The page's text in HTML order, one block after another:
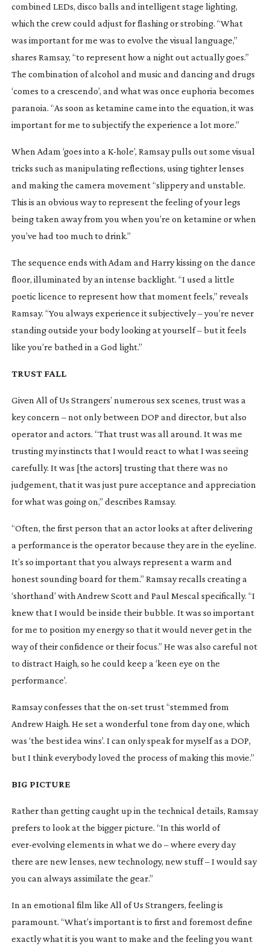
combined LEDs, disco balls and intelligent stage lighting,
which the crew could adjust for flashing or strobing. “What
was important for me was to evolve the visual language,”
shares Ramsay, “to represent how a night out actually goes.”
The combination of alcohol and music and dancing and drugs
‘comes to a crescendo’, and what was once euphoria becomes
paranoia. “As soon as ketamine came into the equation, it was
important for me to subjectify the experience a lot more.”
When Adam ‘goes into a K-hole’, Ramsay pulls out some visual
tricks such as manipulating reflections, using tighter lenses
and making the camera movement “slippery and unstable.
This is an obvious way to represent the feeling of your legs
being taken away from you when you’re on ketamine or when
you’ve had too much to drink.”
The sequence ends with Adam and Harry kissing on the dance
floor, illuminated by an intense backlight. “I used a little
poetic licence to represent how that moment feels,” reveals
Ramsay. “You always experience it subjectively – you’re never
standing outside your body looking at yourself – but it feels
like you’re bathed in a God light.”
TRUST FALL
Given All of Us Strangers’ numerous sex scenes, trust was a
key concern – not only between DOP and director, but also
operator and actors. “That trust was all around. It was me
trusting my instincts that I would react to what I was seeing
carefully. It was [the actors] trusting that there was no
judgement, that it was just pure acceptance and appreciation
for what was going on,” describes Ramsay.
“Often, the first person that an actor looks at after delivering
a performance is the operator because they are in the eyeline.
It’s so important that you always represent a warm and
honest sounding board for them.” Ramsay recalls creating a
‘shorthand’ with Andrew Scott and Paul Mescal specifically. “I
knew that I would be inside their bubble. It was so important
for me to position my energy so that it would never get in the
way of their confidence or their focus.” He was also careful not
to distract Haigh, so he could keep a ‘keen eye on the
performance’.
Ramsay confesses that the on-settrust “stemmed from
Andrew Haigh. He set a wonderful tone from day one, which
was ‘the best idea wins’. I can only speak for myself as a DOP,
but I think everybody loved the process of making this movie.”
BIG PICTURE
Rather than getting caught up in the technical details, Ramsay
prefers to look at the bigger picture. “In this world of
ever-evolvingelements in what we do – where every day
there are new lenses, new technology, new stuff – I would say
you can always assimilate the gear.”
In an emotional film like All of Us Strangers, feeling is
paramount. “What’s important is to first and foremost define
exactly what it is you want to make and the feeling you want